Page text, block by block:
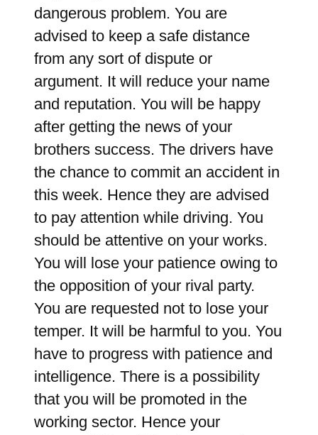
dangerous problem. You are
advised to keep a safe distance
from any sort of dispute or
argument. It will reduce your name
and reputation. You will be happy
after getting the news of your
brothers success. The drivers have
the chance to commit an accident in
this week. Hence they are advised
to pay attention while driving. You
should be attentive on your works.
You will lose your patience owing to
the opposition of your rival party.
You are requested not to lose your
temper. It will be harmful to you. You
have to progress with patience and
intelligence. There is a possibility
that you will be promoted in the
working sector. Hence your